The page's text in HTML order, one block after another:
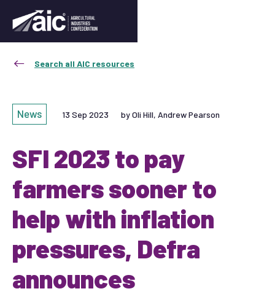
Search all AIC resources
News 13 Sep 2023 by Oli Hill, Andrew Pearson
SFI 2023 to pay
farmers sooner to
help with inflation
pressures, Defra
announces